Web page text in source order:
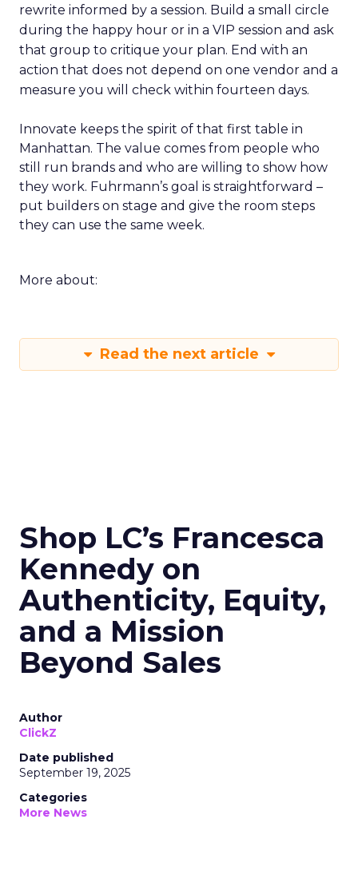
rewrite informed by a session. Build a small circle
during the happy hour or in a VIP session and ask
that group to critique your plan. End with an
action that does not depend on one vendor and a
measure you will check within fourteen days.
Innovate keeps the spirit of that first table in
Manhattan. The value comes from people who
still run brands and who are willing to show how
they work. Fuhrmann’s goal is straightforward –
put builders on stage and give the room steps
they can use the same week.
More about:
Read the next article
Shop LC’s Francesca
Kennedy on
Authenticity, Equity,
and a Mission
Beyond Sales
Author
ClickZ
Date published
September 19, 2025
Categories
More News